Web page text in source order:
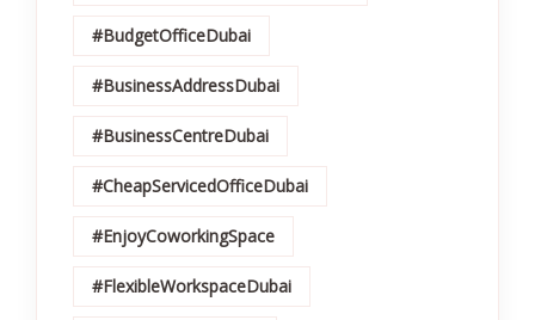
#BudgetOfficeDubai
#BusinessAddressDubai
#BusinessCentreDubai
#CheapServicedOfficeDubai
#EnjoyCoworkingSpace
#FlexibleWorkspaceDubai